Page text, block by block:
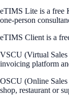
eTIMS Lite is a free
one-person
eTIMS Client is a
VSCU (Virtual Sales
invoicing platform
OSCU (Online
shop, restaurant or